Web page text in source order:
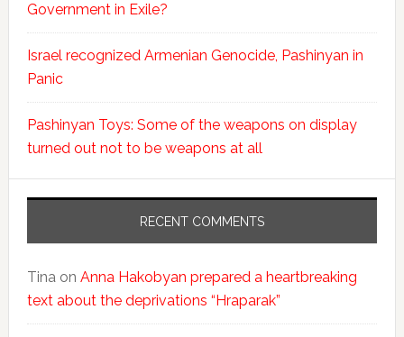
Government in Exile?
Israel recognized Armenian Genocide, Pashinyan in
Panic
Pashinyan Toys: Some of the weapons on display
turned out not to be weapons at all
RECENT COMMENTS
Tinaon Anna Hakobyan prepared a heartbreaking
text about the deprivations “Hraparak”